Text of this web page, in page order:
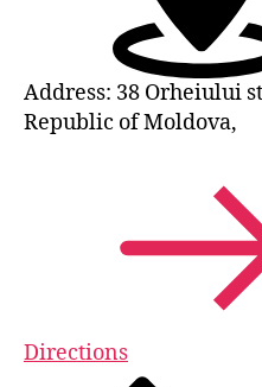
Address: 38 Orheiului
Republic of Moldova,
Directions